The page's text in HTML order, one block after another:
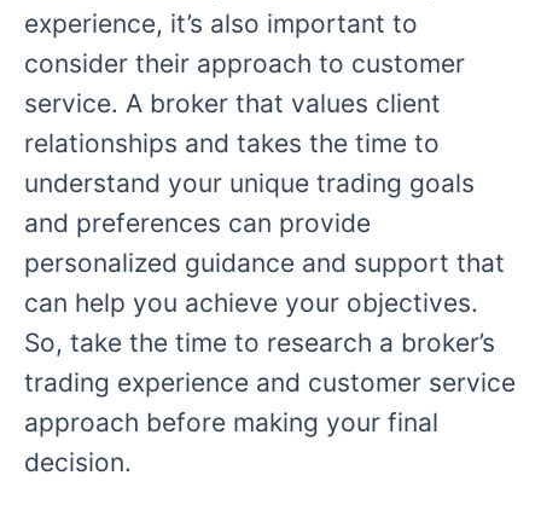
experience, it’s also important to
consider their approach to customer
service. A broker that values client
relationships and takes the time to
understand your unique trading goals
and preferences can provide
personalized guidance and support that
can help you achieve your objectives.
So, take the time to research a broker’s
trading experience and customer service
approach before making your final
decision.